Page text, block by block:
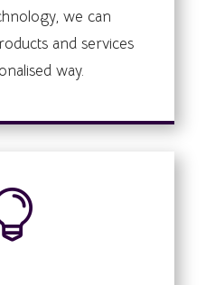
we can
and services
way.